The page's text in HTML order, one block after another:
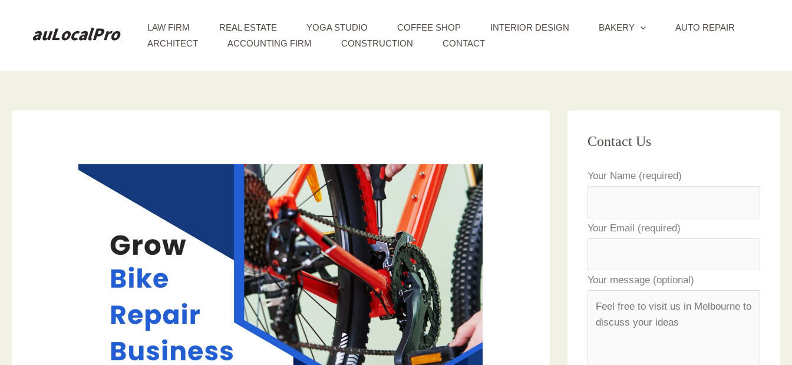
LAW FIRM REAL ESTATE YOGA STUDIO COFFEE SHOP INTERIOR DESIGN BAKERY
AUTO REPAIR
ARCHITECT
ACCOUNTING FIRM CONSTRUCTION CONTACT
Contact Us
Your Name (required)
Your Email (required)
Your message (optional)